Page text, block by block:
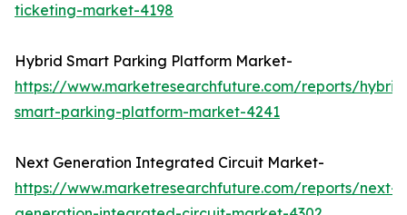
ticketing-market-4198
Hybrid Smart Parking Platform Market-
https://www.marketresearchfuture.com/reports/
smart-parking-platform-market-4241
Next Generation Integrated Circuit Market-
https://www.marketresearchfuture.com/reports/next-